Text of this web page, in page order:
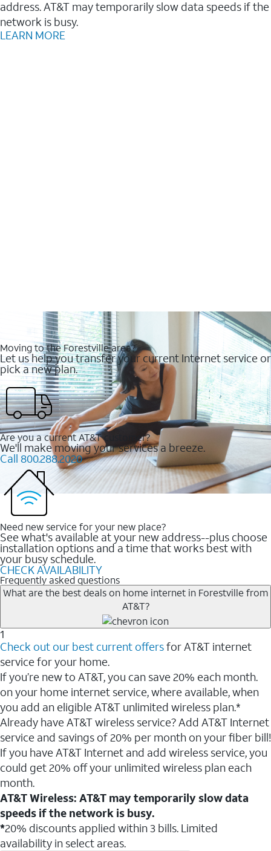
address. AT&T may temporarily slow data speeds if the
network is busy.
LEARN MORE
Moving to the Forestville area?
Let us help you transfer your current Internet service or
pick a new plan.
Are you a current AT&T customer?
We'll make moving your services a breeze.
Call 800.288.2020
Need new service for your new place?
See what's available at your new address--plus choose
installation options and a time that works best with
your busy schedule.
CHECK AVAILABILITY
Frequently asked questions
What are the best deals on home internet in Forestville from
AT&T?
1
Check out our best current offersfor AT&T internet
service for your home.
If you’re new to AT&T, you can save 20% each month.
on your home internet service, where available, when
you add an eligible AT&T unlimited wireless plan.*
Already have AT&T wireless service? Add AT&T Internet
service and savings of 20% per month on your fiber bill!
If you have AT&T Internet and add wireless service, you
could get 20% off your unlimited wireless plan each
month.
AT&T Wireless: AT&T may temporarily slow data
speeds if the network is busy.
*20% discounts applied within 3 bills. Limited
availability in select areas.